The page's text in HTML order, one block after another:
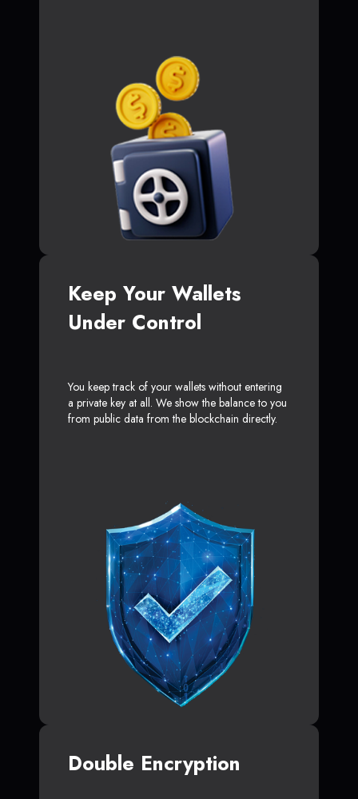
Keep Your Wallets
Under Control
You keep track of your wallets without entering
a private key at all. We show the balance to you
from public data from the blockchain directly.
Double Encryption